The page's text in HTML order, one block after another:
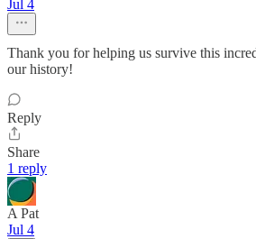
Jul 4
Thank you for helping us survive this
our history!
Reply
Share
1 reply
A Pat
Jul 4